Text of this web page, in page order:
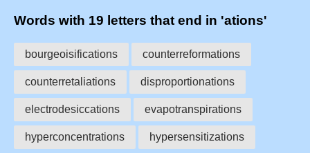
Words with 19 letters that end in 'ations'
bourgeoisifications counterreformations
counterretaliations disproportionations
electrodesiccations evapotranspirations
hyperconcentrations hypersensitizations